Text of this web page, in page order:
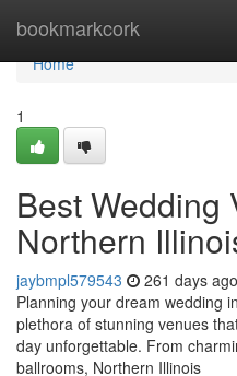
bookmarkcork
Home
Home
1
Best Wedding
Northern
jaybmpl579543 261 days ago
Planning your dream wedding
plethora of stunning venues
day unforgettable. From
ballrooms, Northern Illinois